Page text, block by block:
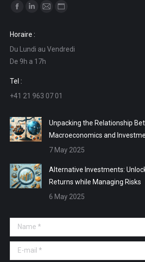
Find us on:
opens
in
new
window
opens
in
new
in
in
Horaire :
Du Lundi au Vendredi
De 9h a 17h
Tel :
+41 21 963 07 01
Unpacking the Relationship
Macroeconomics and
7 May 2025
Alternative Investments:
Returns while Managing Risks
6 May 2025
Name *
E-mail *